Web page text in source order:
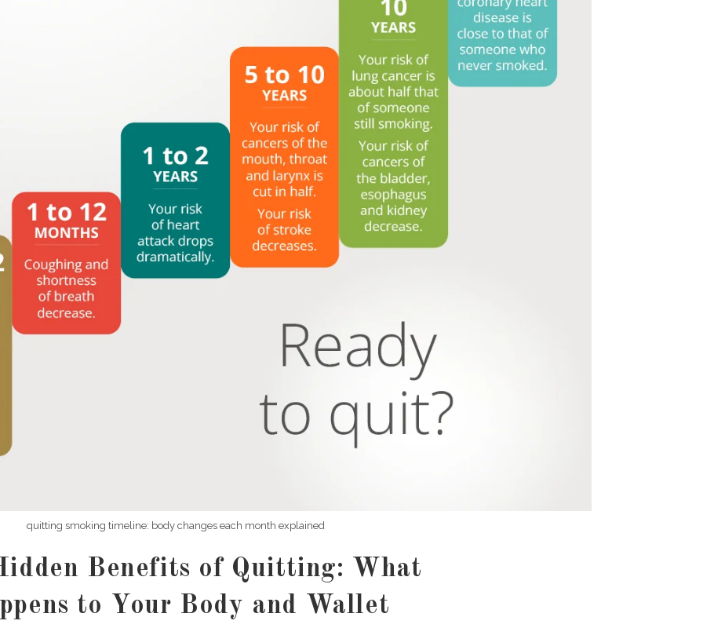
quitting smoking timeline: body changes each month explained
Benefits of Quitting: What
to Your Body and Wallet